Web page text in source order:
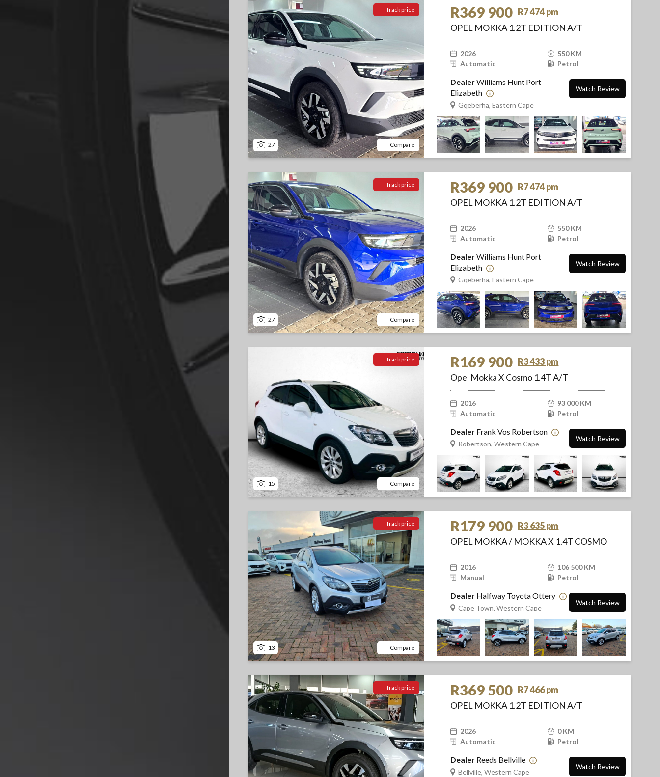
27
Track price
Compare
R369 900 R7 474 pm
OPEL MOKKA 1.2T EDITION A/T
2026
550 KM
Automatic
Petrol
DealerWilliams Hunt Port
Elizabeth
Gqeberha, Eastern Cape
Watch Review
27
Track price
Compare
R369 900 R7 474 pm
OPEL MOKKA 1.2T EDITION A/T
2026
550 KM
Automatic
Petrol
DealerWilliams Hunt Port
Elizabeth
Gqeberha, Eastern Cape
Watch Review
15
Track price
Compare
R169 900 R3 433 pm
Opel Mokka X Cosmo 1.4T A/T
2016
93 000 KM
Automatic
Petrol
Dealer Frank Vos Robertson
Robertson, Western Cape
Watch Review
13
Track price
Compare
R179 900 R3 635 pm
OPEL MOKKA / MOKKA X 1.4T COSMO
2016
106 500 KM
Manual
Petrol
Dealer Halfway Toyota Ottery
Cape Town, Western Cape
Watch Review
Track price R369 500 R7 466 pm
OPEL MOKKA 1.2T EDITION A/T
2026
0 KM
Automatic
Petrol
Dealer Reeds Bellville
Bellville, Western Cape
Watch Review